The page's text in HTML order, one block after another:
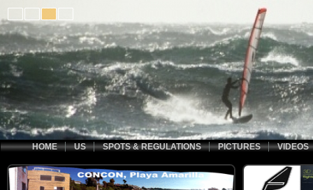
HOME US SPOTS & REGULATIONS PICTURES VIDEOS